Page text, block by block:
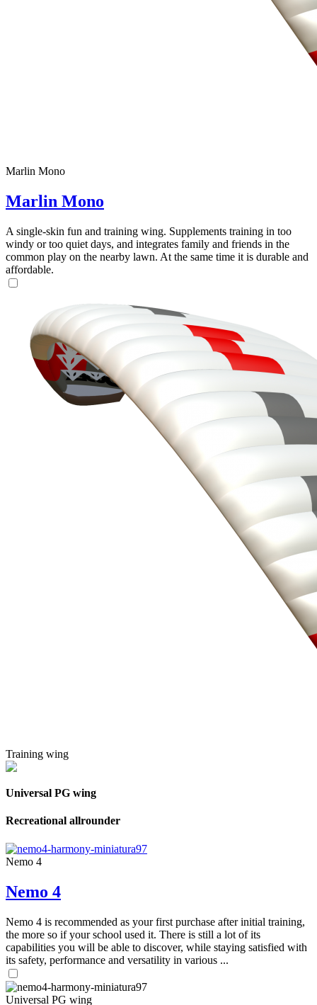
Marlin Mono
Marlin Mono
A single-skin fun and training wing. Supplements training in too
windy or too quiet days, and integrates family and friends in the
common play on the nearby lawn. At the same time it is durable and
affordable.
Training wing
Universal PG wing
Recreational allrounder
Nemo 4
Nemo 4
Nemo 4 is recommended as your first purchase after initial training,
the more so if your school used it. There is still a lot of its
capabilities you will be able to discover, while staying satisfied with
its safety, performance and versatility in various ...
Universal PG wing